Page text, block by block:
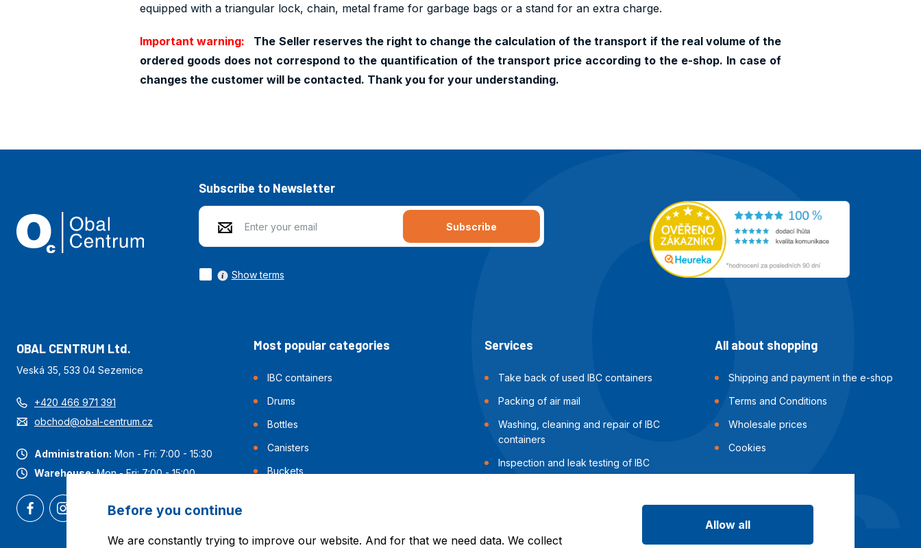
equipped with a triangular lock, chain, metal frame for garbage bags or a stand for an extra charge.
Important warning:
The Seller reserves the right to change the calculation of the transport if the real volume of the
ordered goods does not correspond to the quantification of the transport price according to the e-shop. In case of
changes the customer will be contacted. Thank you for your understanding.
Subscribe to Newsletter
Subscribe
Show terms
OBAL CENTRUM Ltd.
Veská 35, 533 04 Sezemice
+420 466 971 391
obchod@obal-centrum.cz
Administration: Mon - Fri: 7:00 - 15:30
Warehouse:Mon - Fri: 7:00 - 15:00
Most popular categories
IBC containers
Drums
Bottles
Canisters
Buckets
Services
Take back of used IBC containers
Packing of air mail
Washing, cleaning and repair of IBC
containers
Inspection and leak testing of IBC
containers
All about shopping
Shipping and payment in the e-shop
Terms and Conditions
Wholesale prices
Cookies
Before you continue
We are constantly trying to improve our website. And for that we need data. We collect
Allow all